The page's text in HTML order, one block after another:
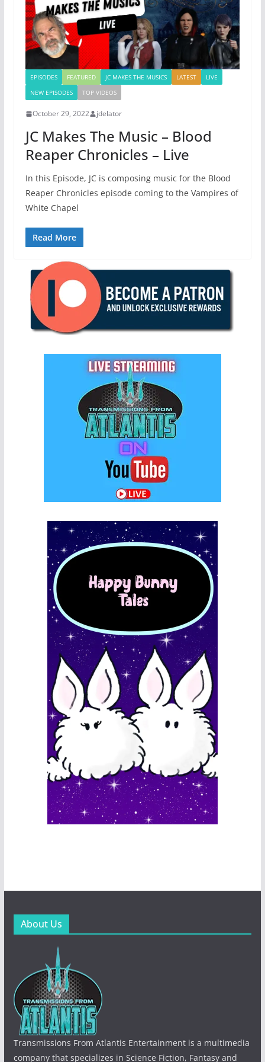
EPISODES FEATURED JC MAKES THE MUSICS LATEST
LIVE
NEW EPISODES
TOP VIDEOS
October 29, 2022 jdelator
JC Makes The Music – Blood
Reaper Chronicles – Live
In this Episode, JC is composing music for the Blood
Reaper Chronicles episode coming to the Vampires of
White Chapel
Read More
About Us
Transmissions From Atlantis Entertainment is a multimedia
company that specializes in Science Fiction, Fantasy and